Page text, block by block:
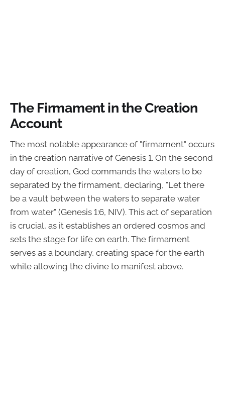
The Firmament in the Creation
Account
The most notable appearance of "firmament" occurs
in the creation narrative of Genesis 1. On the second
day of creation, God commands the waters to be
separated by the firmament, declaring, "Let there
be a vault between the waters to separate water
from water" (Genesis 1:6, NIV). This act of separation
is crucial, as it establishes an ordered cosmos and
sets the stage for life on earth. The firmament
serves as a boundary, creating space for the earth
while allowing the divine to manifest above.